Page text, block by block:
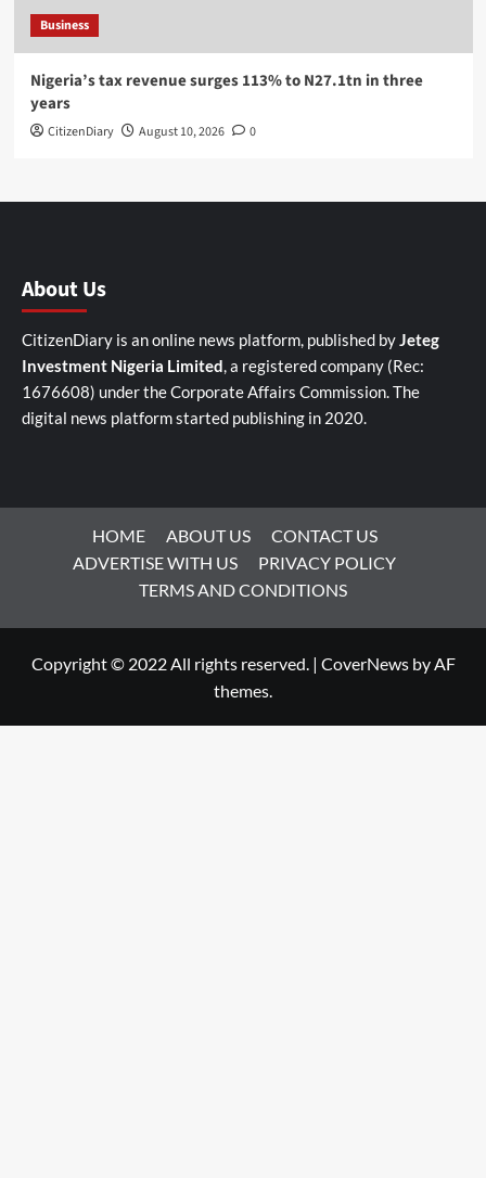
Business
Nigeria’s tax revenue surges 113% to N27.1tn in three
years
CitizenDiary August 10, 2026 0
About Us
CitizenDiary is an online news platform, published byJeteg
Investment Nigeria Limited, a registered company (Rec:
1676608) under the Corporate Affairs Commission. The
digital news platform started publishing in 2020.
HOME ABOUT US
CONTACT US
ADVERTISE WITH US
PRIVACY POLICY
TERMS AND CONDITIONS
Copyright © 2022 All rights reserved. | CoverNewsby AF
themes.